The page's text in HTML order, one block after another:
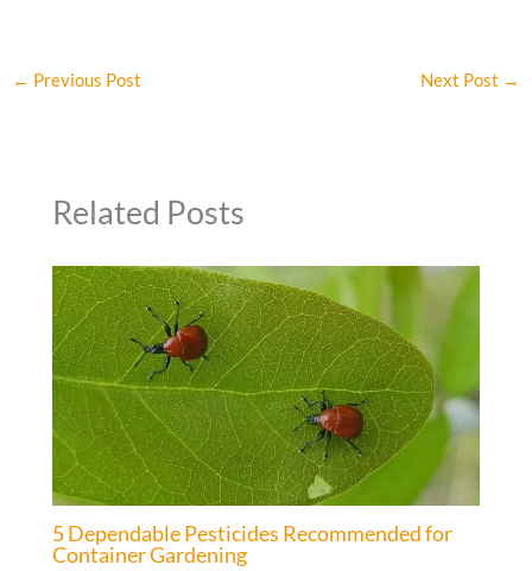
← Previous Post Next Post →
Related Posts
5 Dependable Pesticides Recommended for
Container Gardening